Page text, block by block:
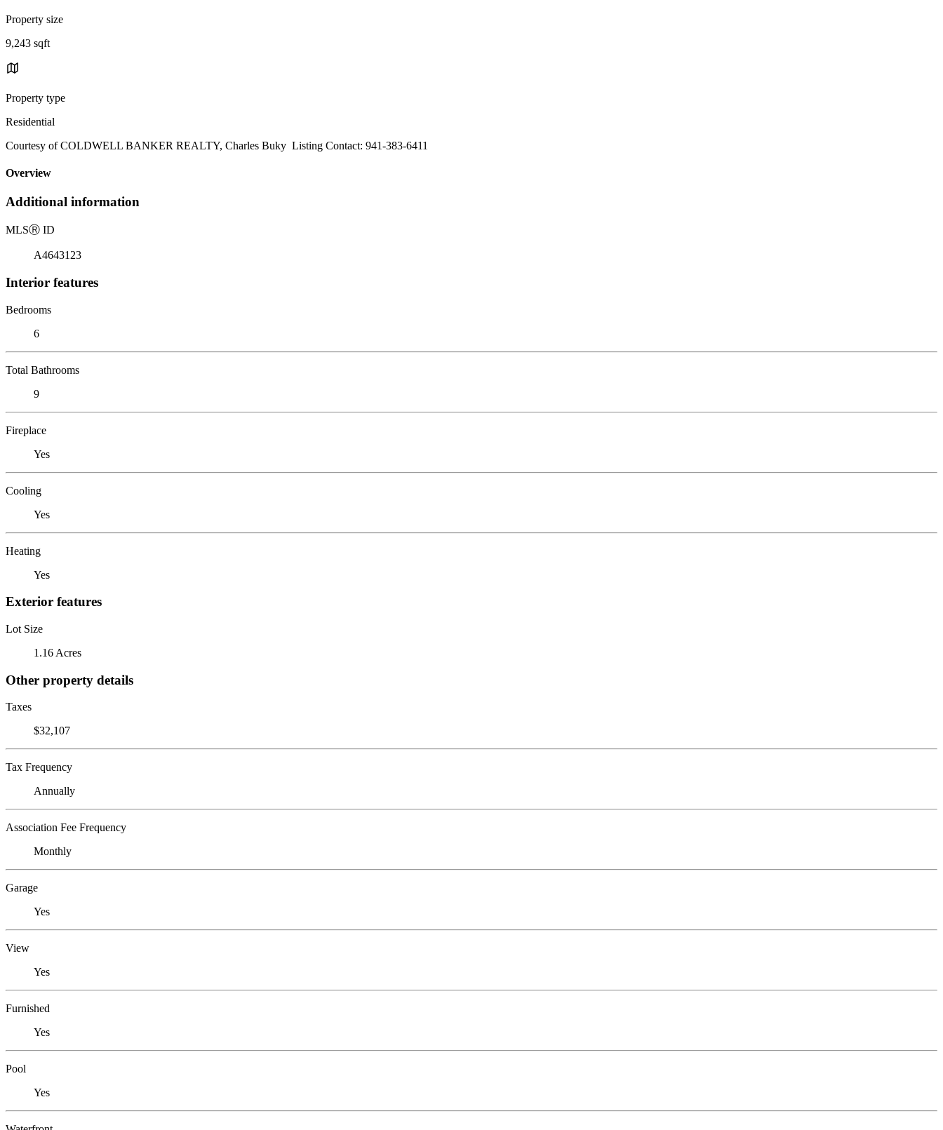
Property size
9,243 sqft
Property type
Residential
Courtesy of COLDWELL BANKER REALTY, Charles Buky Listing Contact: 941-383-6411
Overview
Additional information
MLSⓇ ID
A4643123
Interior features
Bedrooms
6
Total Bathrooms
9
Fireplace
Yes
Cooling
Yes
Heating
Yes
Exterior features
Lot Size
1.16 Acres
Other property details
Taxes
$32,107
Tax Frequency
Annually
Association Fee Frequency
Monthly
Garage
Yes
View
Yes
Furnished
Yes
Pool
Yes